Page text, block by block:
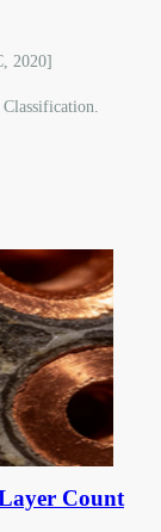
2020]
Count